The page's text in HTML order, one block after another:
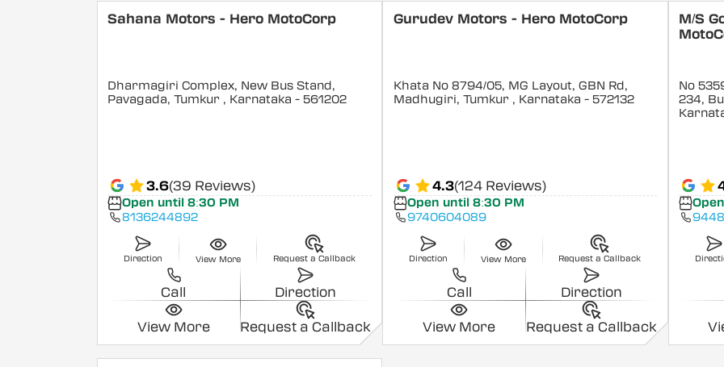
Sahana Motors - Hero MotoCorp
Dharmagiri Complex, New Bus Stand,
Pavagada, Tumkur , Karnataka - 561202
3.6(39 Reviews)
Open until 8:30 PM
8136244892
Direction View More Request a Callback
Call Direction
View More Request a Callback
Gurudev Motors - Hero MotoCorp
Khata No 8794/05, MG Layout, GBN Rd,
Madhugiri, Tumkur , Karnataka - 572132
4.3(124 Reviews)
Open until 8:30 PM
9740604089
Direction View More Request a Callback
Call Direction
View More Request a Callback
M/S
No
234,